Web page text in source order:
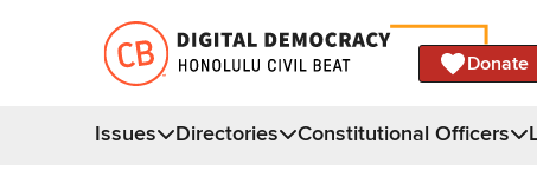
Donate
Issues Directories Constitutional Officers